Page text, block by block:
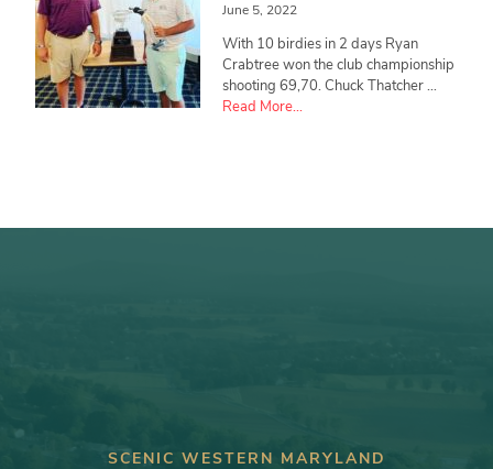
June 5, 2022
With 10 birdies in 2 days Ryan
Crabtree won the club championship
shooting 69,70. Chuck Thatcher …
Read More...
SCENIC WESTERN MARYLAND